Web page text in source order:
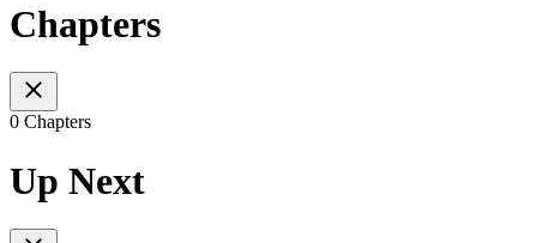
Chapters
0 Chapters
Up Next